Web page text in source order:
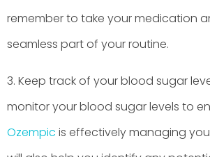
remember to take your medication
seamless part of your routine.
3. Keep track of your blood sugar
monitor your blood sugar levels to
Ozempic is effectively managing